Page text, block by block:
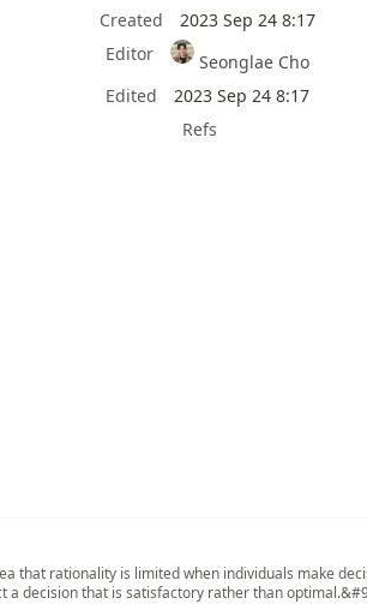
Created
2023 Sep 24 8:17
Editor
Seonglae Cho
Edited
2023 Sep 24 8:17
Refs
that rationality is limited when individuals make
a decision that is satisfactory rather than